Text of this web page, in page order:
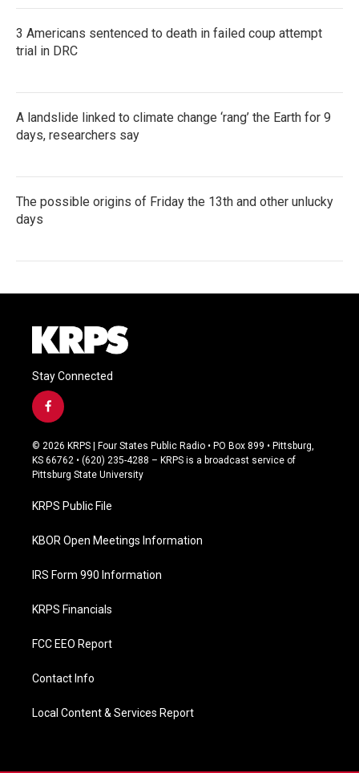
3 Americans sentenced to death in failed coup attempt
trial in DRC
A landslide linked to climate change ‘rang’ the Earth for 9
days, researchers say
The possible origins of Friday the 13th and other unlucky
days
Stay Connected
f
a
c
e
b
o
k
© 2026 KRPS | Four States Public Radio • PO Box 899 • Pittsburg,
KS 66762 • (620) 235-4288 – KRPS is a broadcast service of
Pittsburg State University
KRPS Public File
KBOR Open Meetings Information
IRS Form 990 Information
KRPS Financials
FCC EEO Report
Contact Info
Local Content & Services Report